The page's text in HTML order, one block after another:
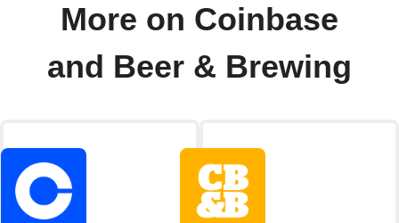
More on Coinbase
and Beer & Brewing